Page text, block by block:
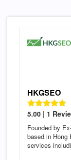
HKGSEO
5.00 | 1
Founded by
based in Hong
services